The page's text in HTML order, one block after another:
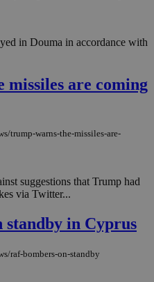
in Douma in accordance with
missiles are coming
trump-warns-the-missiles-are-
suggestions that Trump had
via Twitter...
standby in Cyprus
raf-bombers-on-standby